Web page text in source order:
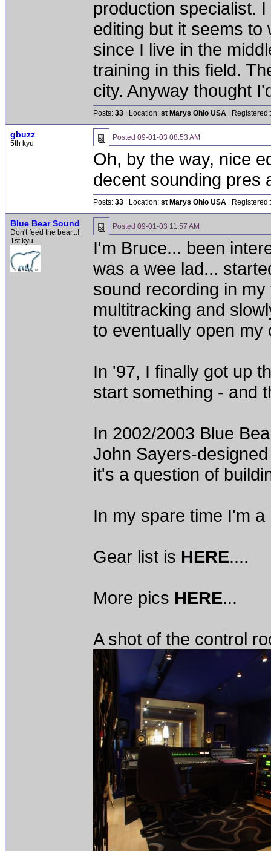
production specialist.
editing but it seems to
since I live in the
training in this field.
city. Anyway thought
Posts: 33 | Location: st Marys Ohio USA |
gbuzz
5th kyu
Posted 09-01-03 08:53 AM
Oh, by the way, nice
decent sounding pres
Posts: 33 | Location: st Marys Ohio USA |
Blue Bear Sound
Don't feed the bear...!
1st kyu
Posted 09-01-03 11:57 AM
I'm Bruce... been
was a wee lad...
sound recording in
multitracking and
to eventually open my
In '97, I finally got up
start something - and
In 2002/2003 Blue
John Sayers-
it's a question of
In my spare time I'm
Gear list is HERE....
More pics HERE...
A shot of the control